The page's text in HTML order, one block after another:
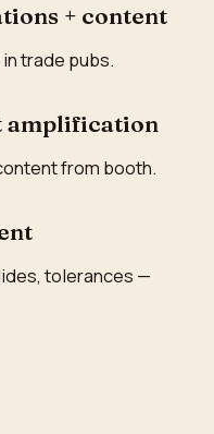
+ content
trade pubs.
amplification
from booth.
tolerances —